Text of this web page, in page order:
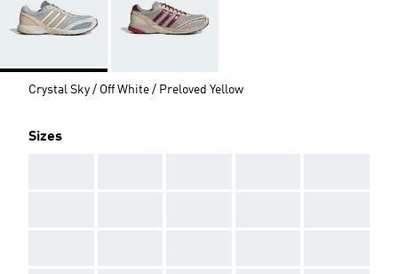
Crystal Sky / Off White / Preloved Yellow
Sizes